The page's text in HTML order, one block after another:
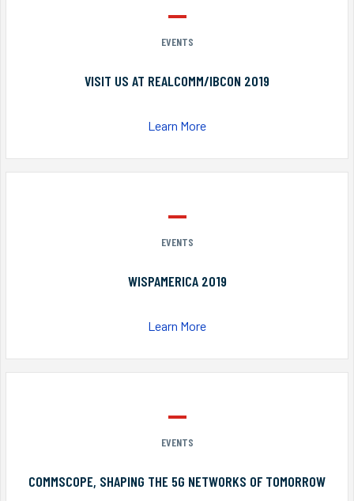
EVENTS
VISIT US AT REALCOMM/IBCON 2019
Learn More
EVENTS
WISPAMERICA 2019
Learn More
EVENTS
COMMSCOPE, SHAPING THE 5G NETWORKS OF TOMORROW